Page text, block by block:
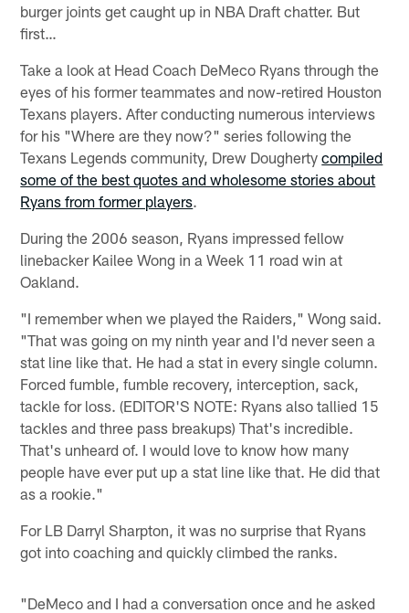
burger joints get caught up in NBA Draft chatter. But
first…
Take a look at Head Coach DeMeco Ryans through the
eyes of his former teammates and now-retired Houston
Texans players. After conducting numerous interviews
for his "Where are they now?" series following the
Texans Legends community, Drew Doughertycompiled
some of the best quotes and wholesome stories about
Ryans from former players.
During the 2006 season, Ryans impressed fellow
linebacker Kailee Wong in a Week 11 road win at
Oakland.
"I remember when we played the Raiders," Wong said.
"That was going on my ninth year and I'd never seen a
stat line like that. He had a stat in every single column.
Forced fumble, fumble recovery, interception, sack,
tackle for loss. (EDITOR'S NOTE: Ryans also tallied 15
tackles and three pass breakups) That's incredible.
That's unheard of. I would love to know how many
people have ever put up a stat line like that. He did that
as a rookie."
For LB Darryl Sharpton, it was no surprise that Ryans
got into coaching and quickly climbed the ranks.
"DeMeco and I had a conversation once and he asked